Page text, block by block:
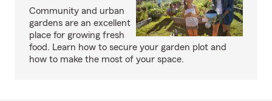
Community and urban
gardens are an excellent
place for growing fresh
food. Learn how to secure your garden plot and
how to make the most of your space.